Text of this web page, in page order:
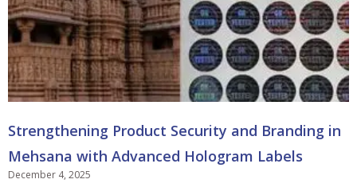
Strengthening Product Security and Branding in
Mehsana with Advanced Hologram Labels
December 4, 2025